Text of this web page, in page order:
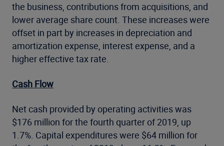
the business, contributions from acquisitions, and
lower average share count. These increases were
offset in part by increases in depreciation and
amortization expense, interest expense, and a
higher effective tax rate.
Cash Flow
Net cash provided by operating activities was
$176 million for the fourth quarter of 2019, up
1.7%. Capital expenditures were $64 million for